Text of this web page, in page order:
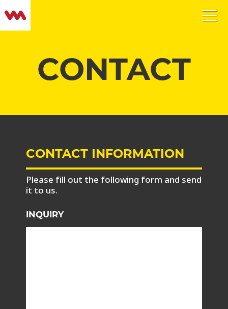
CONTACT
CONTACT INFORMATION
Please fill out the following form and send
it to us.
INQUIRY